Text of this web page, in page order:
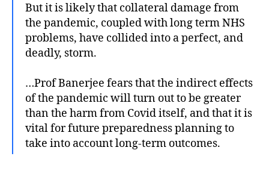
But it is likely that collateral damage from
the pandemic, coupled with long term NHS
problems, have collided into a perfect, and
deadly, storm.
…Prof Banerjee fears that the indirect effects
of the pandemic will turn out to be greater
than the harm from Covid itself, and that it is
vital for future preparedness planning to
take into account long-term outcomes.